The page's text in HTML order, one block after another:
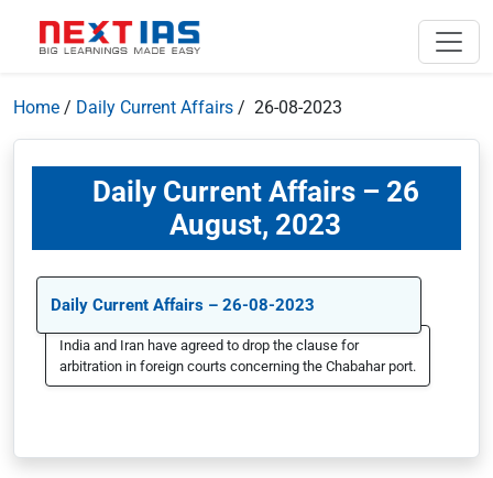
Home / Daily Current Affairs / 26-08-2023
Daily Current Affairs – 26
August, 2023
Daily Current Affairs – 26-08-2023
India and Iran have agreed to drop the clause for
arbitration in foreign courts concerning the Chabahar port.